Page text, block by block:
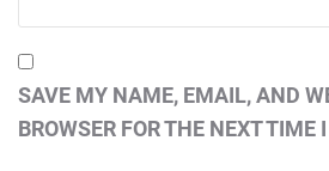
SAVE MY NAME, EMAIL, AND
BROWSER FOR THE NEXT TIME